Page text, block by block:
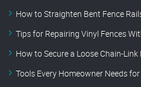
How to Straighten Bent Fence
Tips for Repairing Vinyl Fences
How to Secure a Loose Chain-Link
Tools Every Homeowner Needs